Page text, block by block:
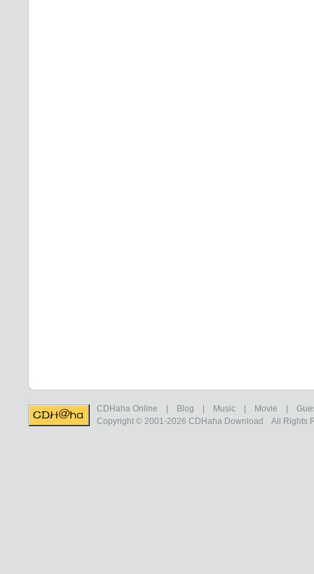
CDHaha Online Blog Music Movie
Copyright © 2001-2026 CDHaha Download All Rights